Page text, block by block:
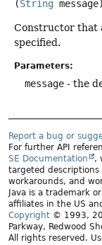
(String message)
Constructor that
specified.
Parameters:
message - the
Report a bug or
For further API
SE Documentation
,
targeted
workarounds, and
Java is a trademark
affiliates in the US
Copyright © 1993,
Parkway, Redwood
All rights reserved.